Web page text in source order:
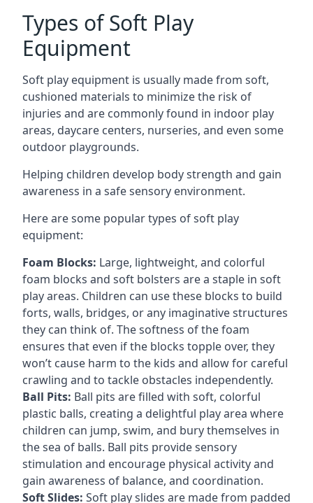
Types of Soft Play
Equipment
Soft play equipment is usually made from soft,
cushioned materials to minimize the risk of
injuries and are commonly found in indoor play
areas, daycare centers, nurseries, and even some
outdoor playgrounds.
Helping children develop body strength and gain
awareness in a safe sensory environment.
Here are some popular types of soft play
equipment:
Foam Blocks: Large, lightweight, and colorful
foam blocks and soft bolsters are a staple in soft
play areas. Children can use these blocks to build
forts, walls, bridges, or any imaginative structures
they can think of. The softness of the foam
ensures that even if the blocks topple over, they
won’t cause harm to the kids and allow for careful
crawling and to tackle obstacles independently.
Ball Pits: Ball pits are filled with soft, colorful
plastic balls, creating a delightful play area where
children can jump, swim, and bury themselves in
the sea of balls. Ball pits provide sensory
stimulation and encourage physical activity and
gain awareness of balance, and coordination.
Soft Slides: Soft play slides are made from padded